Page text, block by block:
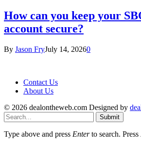
How can you keep your
account secure?
By Jason FryJuly 14, 20260
Contact Us
About Us
© 2026 dealontheweb.com Designed by
Submit
Type above and press Enterto search. Press